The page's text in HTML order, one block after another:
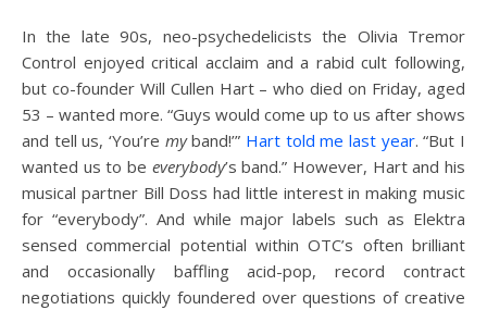
In the late 90s, neo-psychedelicists the Olivia Tremor
Control enjoyed critical acclaim and a rabid cult following,
but co-founder Will Cullen Hart – who died on Friday, aged
53 – wanted more. “Guys would come up to us after shows
and tell us, ‘You’re myband!’” Hart told me last year. “But I
wanted us to be everybody’s band.” However, Hart and his
musical partner Bill Doss had little interest in making music
for “everybody”. And while major labels such as Elektra
sensed commercial potential within OTC’s often brilliant
and occasionally baffling acid-pop, record contract
negotiations quickly foundered over questions of creative